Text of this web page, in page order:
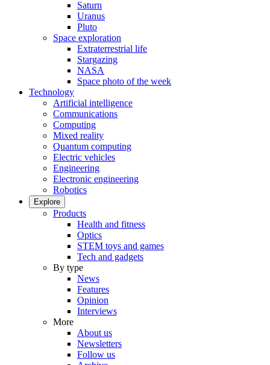
Saturn
Uranus
Pluto
Space exploration
Extraterrestrial life
Stargazing
NASA
Space photo of the week
Technology
Artificial intelligence
Communications
Computing
Mixed reality
Quantum computing
Electric vehicles
Engineering
Electronic engineering
Robotics
Explore
Products
Health and fitness
Optics
STEM toys and games
Tech and gadgets
By type
News
Features
Opinion
Interviews
More
About us
Newsletters
Follow us